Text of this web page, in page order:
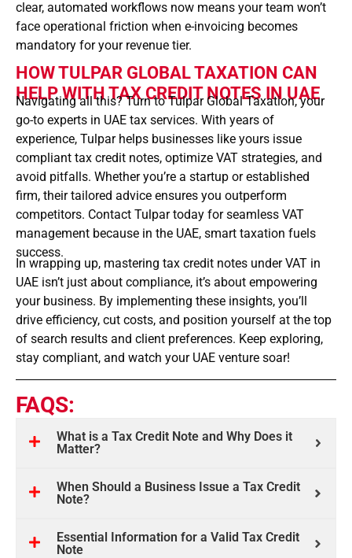
clear, automated workflows now means your team won’t
face operational friction when e-invoicing becomes
mandatory for your revenue tier.
HOW TULPAR GLOBAL TAXATION CAN
HELP WITH TAX CREDIT NOTES IN UAE
Navigating all this? Turn to Tulpar Global Taxation, your
go-to experts in UAE tax services. With years of
experience, Tulpar helps businesses like yours issue
compliant tax credit notes, optimize VAT strategies, and
avoid pitfalls. Whether you’re a startup or established
firm, their tailored advice ensures you outperform
competitors. Contact Tulpar today for seamless VAT
management because in the UAE, smart taxation fuels
success.
In wrapping up, mastering tax credit notes under VAT in
UAE isn’t just about compliance, it’s about empowering
your business. By implementing these insights, you’ll
drive efficiency, cut costs, and position yourself at the top
of search results and client preferences. Keep exploring,
stay compliant, and watch your UAE venture soar!
FAQS:
What is a Tax Credit Note and Why Does it
Matter?
When Should a Business Issue a Tax Credit
Note?
Essential Information for a Valid Tax Credit
Note